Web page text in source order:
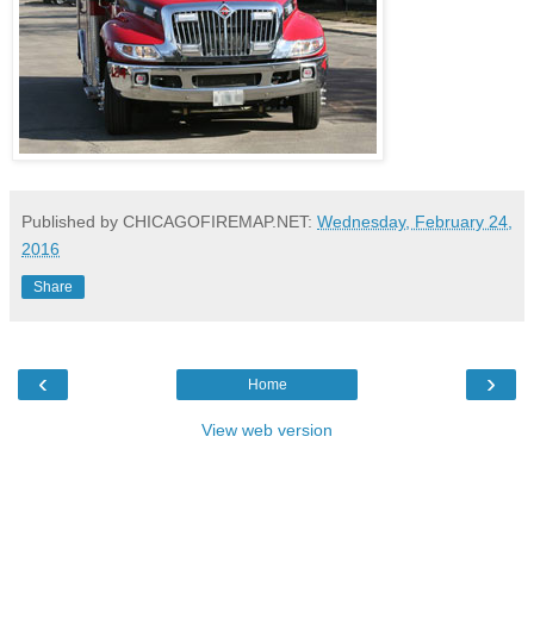
Published by CHICAGOFIREMAP.NET: Wednesday, February 24,
2016
Share
‹ ›
Home
View web version